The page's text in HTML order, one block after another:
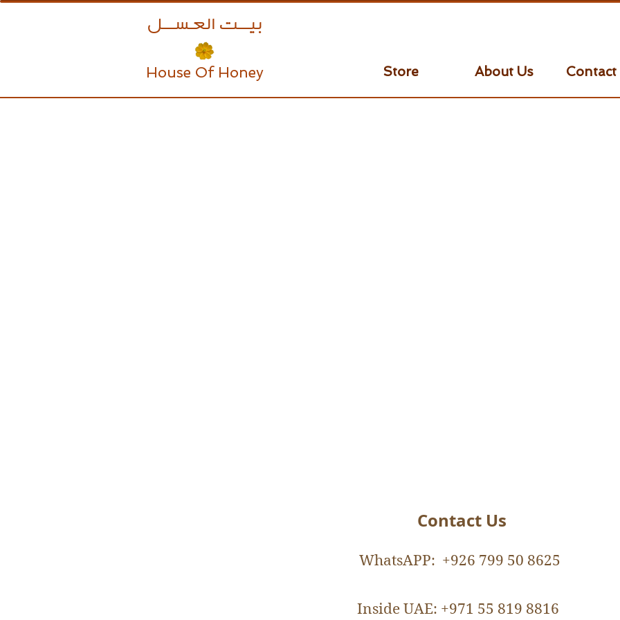
Store About Us Contact
بيــــت العـســــل
House Of Honey
Contact Us
WhatsAPP: +926 799 50 8625
Inside UAE: +971 55 819 8816